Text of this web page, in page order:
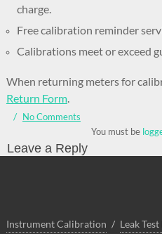
charge.
Free calibration reminder
Calibrations meet or exceed
When returning meters for
Return Form.
No Comments
Leave a Reply
You must be
Instrument Calibration Leak